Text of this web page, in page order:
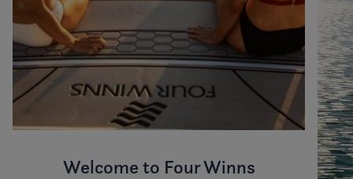
Welcome to Four Winns